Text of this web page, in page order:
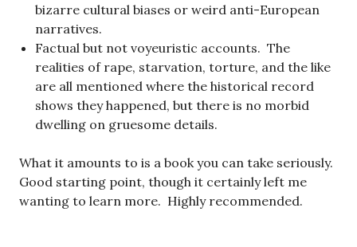
bizarre cultural biases or weird anti-European
narratives.
Factual but not voyeuristic accounts. The
realities of rape, starvation, torture, and the like
are all mentioned where the historical record
shows they happened, but there is no morbid
dwelling on gruesome details.
What it amounts to is a book you can take seriously.
Good starting point, though it certainly left me
wanting to learn more. Highly recommended.